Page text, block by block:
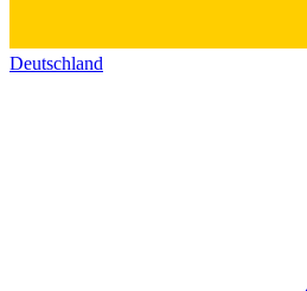
Deutschland